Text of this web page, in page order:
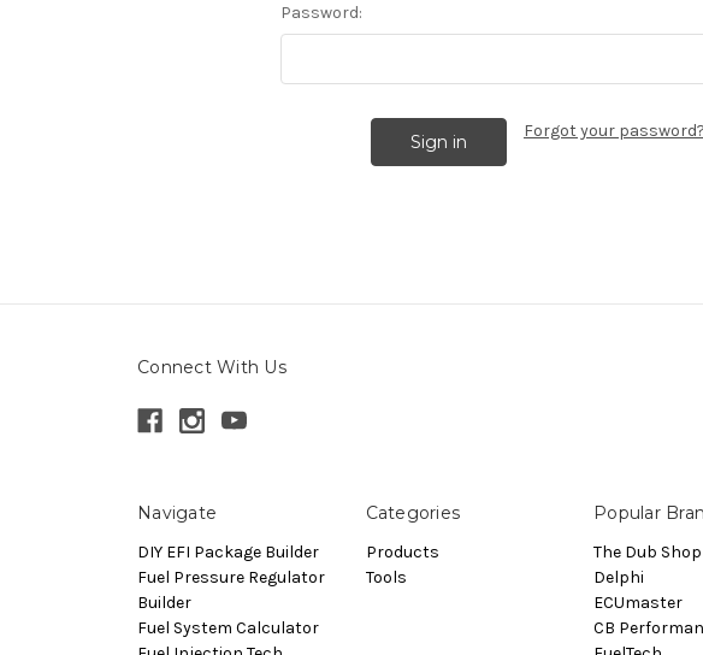
Password:
Forgot your password?
Connect With Us
Navigate
DIY EFI Package Builder
Fuel Pressure Regulator
Builder
Fuel System Calculator
Categories
Products
Tools
Popular
The Dub Shop
Delphi
ECUmaster
CB